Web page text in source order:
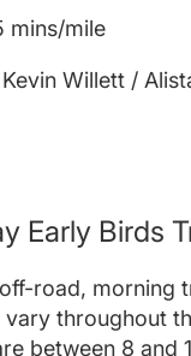
mins/mile
Willett /
Early Birds
road, morning
vary throughout
between 8 and